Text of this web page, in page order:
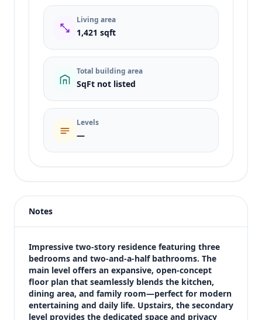
Living area
1,421 sqft
Total building area
SqFt not listed
Levels
—
Price
$1,900
Bedrooms
3
Bathrooms
3
Square feet
1,421 sqft
Notes
Impressive two-story residence featuring three
bedrooms and two-and-a-half bathrooms. The
main level offers an expansive, open-concept
floor plan that seamlessly blends the kitchen,
dining area, and family room—perfect for modern
entertaining and daily life. Upstairs, the secondary
level provides the dedicated space and privacy